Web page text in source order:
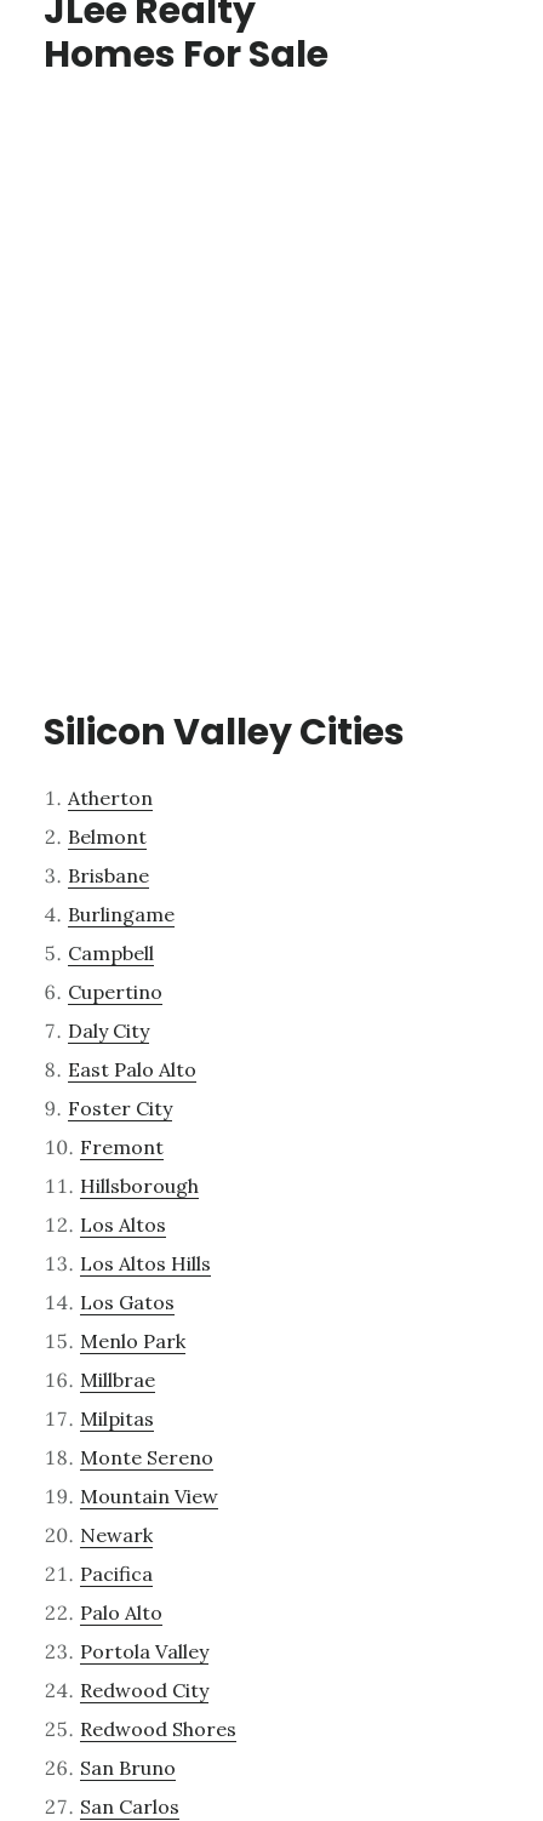
JLee Realty
Homes For Sale
Silicon Valley Cities
Atherton
Belmont
Brisbane
Burlingame
Campbell
Cupertino
Daly City
East Palo Alto
Foster City
Fremont
Hillsborough
Los Altos
Los Altos Hills
Los Gatos
Menlo Park
Millbrae
Milpitas
Monte Sereno
Mountain View
Newark
Pacifica
Palo Alto
Portola Valley
Redwood City
Redwood Shores
San Bruno
San Carlos